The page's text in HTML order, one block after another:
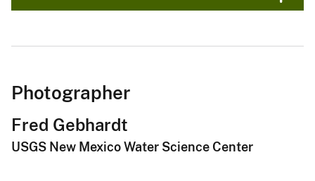
Photographer
Fred Gebhardt
USGS New Mexico Water Science Center